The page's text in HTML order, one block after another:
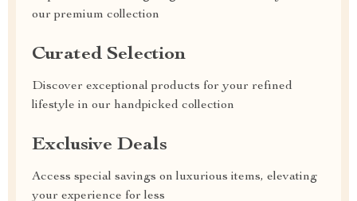
our premium collection
Curated Selection
Discover exceptional products for your refined
lifestyle in our handpicked collection
Exclusive Deals
Access special savings on luxurious items, elevating
your experience for less